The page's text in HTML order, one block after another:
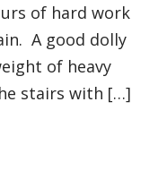
of hard work
A good dolly
of heavy
stairs with […]